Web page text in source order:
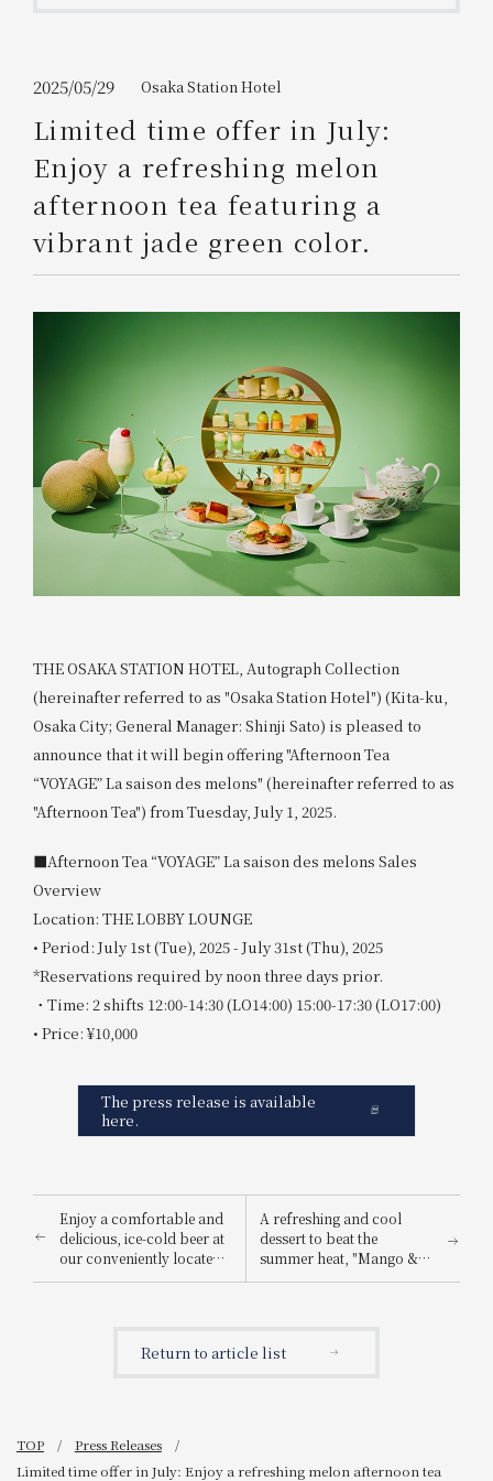
WESTER Member Exclusive
Accommodation Plan
Please select
Choose a hotel
2026/08/08 2026/08/09
Search
Please show your app
(membership card)
available on food and drinks.
Information on Special Offers for
Members Only
Join here
2025/05/29 Osaka Station Hotel
Limited time offer in July:
Enjoy a refreshing melon
afternoon tea featuring a
vibrant jade green color.
THE OSAKA STATION HOTEL, Autograph Collection
(hereinafter referred to as "Osaka Station Hotel") (Kita-ku,
Osaka City; General Manager: Shinji Sato) is pleased to
announce that it will begin offering "Afternoon Tea
“VOYAGE” La saison des melons" (hereinafter referred to as
"Afternoon Tea") from Tuesday, July 1, 2025.
■Afternoon Tea “VOYAGE” La saison des melons Sales
Overview
Location: THE LOBBY LOUNGE
• Period: July 1st (Tue), 2025 - July 31st (Thu), 2025
*Reservations required by noon three days prior.
・Time: 2 shifts 12:00-14:30 (LO14:00) 15:00-17:30 (LO17:00)
• Price: ¥10,000
The press release is available
here.
Enjoy a comfortable and
delicious, ice-cold beer at
our conveniently located
restaurant near the
A refreshing and cool
dessert to beat the
summer heat, "Mango &
Lemon Shaved Ice," will
Return to article list
TOP
Press Releases
Limited time offer in July: Enjoy a refreshing melon afternoon tea